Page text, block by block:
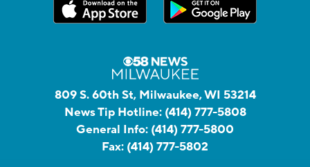
809 S. 60th St, Milwaukee, WI 53214
News Tip Hotline: (414) 777-5808
General Info: (414) 777-5800
Fax: (414) 777-5802